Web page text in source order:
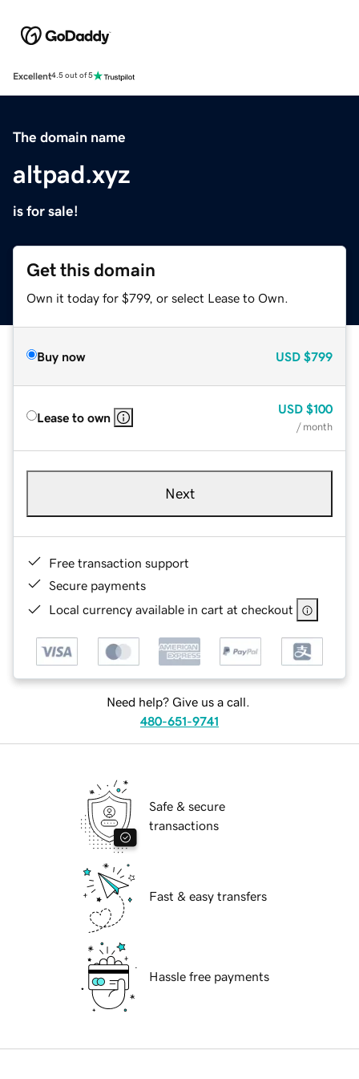
Excellent4.5 out of 5
The domain name
altpad.xyz
is for sale!
Get this domain
Own it today for $799, or select Lease to Own.
Buy now USD $799
Lease to own
USD $100
/ month
Next
Free transaction support
Secure payments
Local currency available in cart at checkout
Need help? Give us a call.
480-651-9741
Safe & secure
transactions
Fast & easy transfers
Hassle free payments